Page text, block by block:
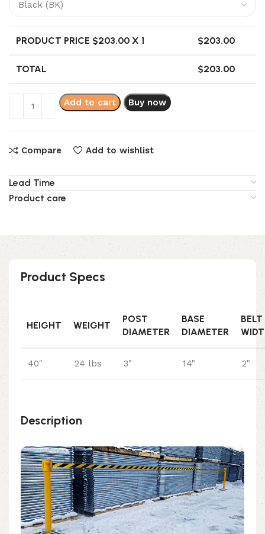
PRODUCT PRICE $203.00 X 1 $203.00
TOTAL $203.00
Add to cart Buy now
Compare Add to wishlist
Lead Time
Product care
Product Specs
HEIGHT WEIGHT
POST
DIAMETER
BASE
DIAMETER
BELT
40" 24 lbs 3" 14" 2"
Description